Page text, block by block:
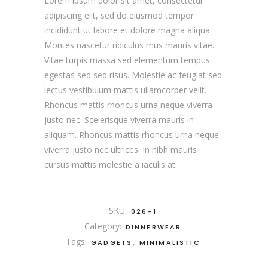
adipiscing elit, sed do eiusmod tempor
incididunt ut labore et dolore magna aliqua.
Montes nascetur ridiculus mus mauris vitae.
Vitae turpis massa sed elementum tempus
egestas sed sed risus. Molestie ac feugiat sed
lectus vestibulum mattis ullamcorper velit.
Rhoncus mattis rhoncus urna neque viverra
justo nec. Scelerisque viverra mauris in
aliquam. Rhoncus mattis rhoncus urna neque
viverra justo nec ultrices. In nibh mauris
cursus mattis molestie a iaculis at.
SKU: 026-1
Category: DINNERWEAR
Tags: GADGETS , MINIMALISTIC